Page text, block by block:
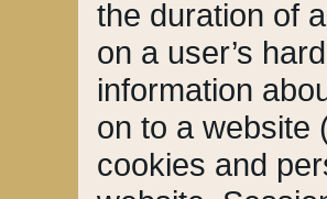
the duration of
on a user’s
information
on to a website
cookies and